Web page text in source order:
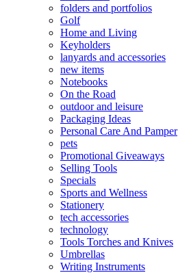
folders and portfolios
Golf
Home and Living
Keyholders
lanyards and accessories
new items
Notebooks
On the Road
outdoor and leisure
Packaging Ideas
Personal Care And Pamper
pets
Promotional Giveaways
Selling Tools
Specials
Sports and Wellness
Stationery
tech accessories
technology
Tools Torches and Knives
Umbrellas
Writing Instruments